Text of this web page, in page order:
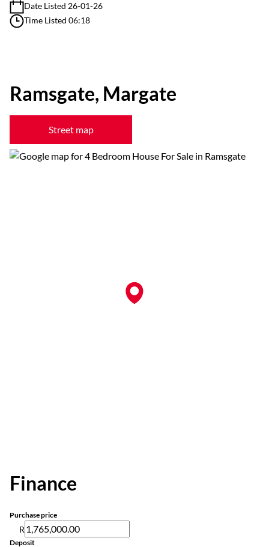
Date Listed 26-01-26
Time Listed 06:18
Ramsgate, Margate
Street map
Finance
Purchase price
R
Deposit